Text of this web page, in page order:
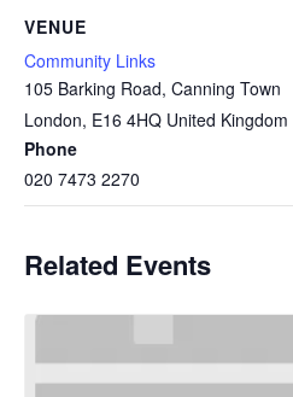
VENUE
Community Links
105 Barking Road, Canning Town
London, E16 4HQ United Kingdom
Phone
020 7473 2270
Related Events